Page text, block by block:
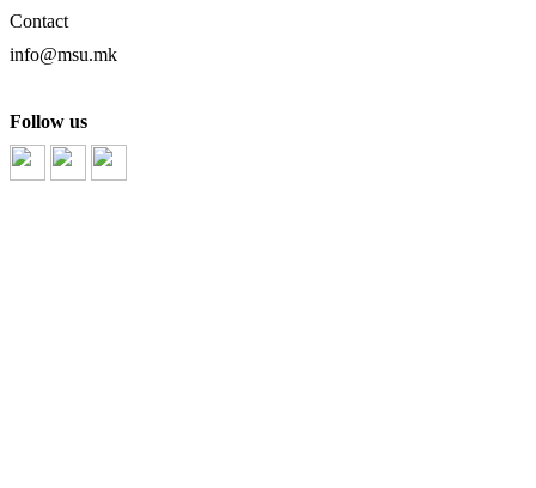
Contact
info@msu.mk
Follow us